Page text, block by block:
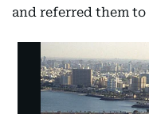
and referred them